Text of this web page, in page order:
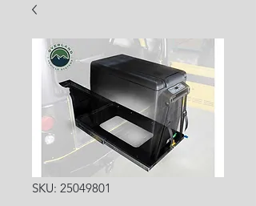
SKU: 25049801